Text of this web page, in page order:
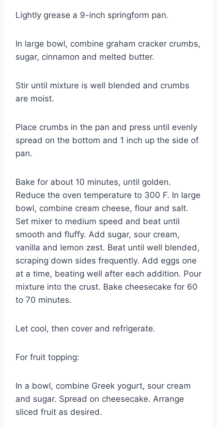
Lightly grease a 9-inch springform pan.
In large bowl, combine graham cracker crumbs,
sugar, cinnamon and melted butter.
Stir until mixture is well blended and crumbs
are moist.
Place crumbs in the pan and press until evenly
spread on the bottom and 1 inch up the side of
pan.
Bake for about 10 minutes, until golden.
Reduce the oven temperature to 300 F. In large
bowl, combine cream cheese, flour and salt.
Set mixer to medium speed and beat until
smooth and fluffy. Add sugar, sour cream,
vanilla and lemon zest. Beat until well blended,
scraping down sides frequently. Add eggs one
at a time, beating well after each addition. Pour
mixture into the crust. Bake cheesecake for 60
to 70 minutes.
Let cool, then cover and refrigerate.
For fruit topping:
In a bowl, combine Greek yogurt, sour cream
and sugar. Spread on cheesecake. Arrange
sliced fruit as desired.